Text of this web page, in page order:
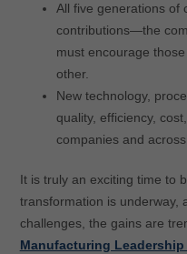
All five generations of
contributions—the
must encourage
other.
New technology,
quality, efficiency,
companies and
It is truly an exciting time to
transformation is underway,
challenges, the gains are
Manufacturing